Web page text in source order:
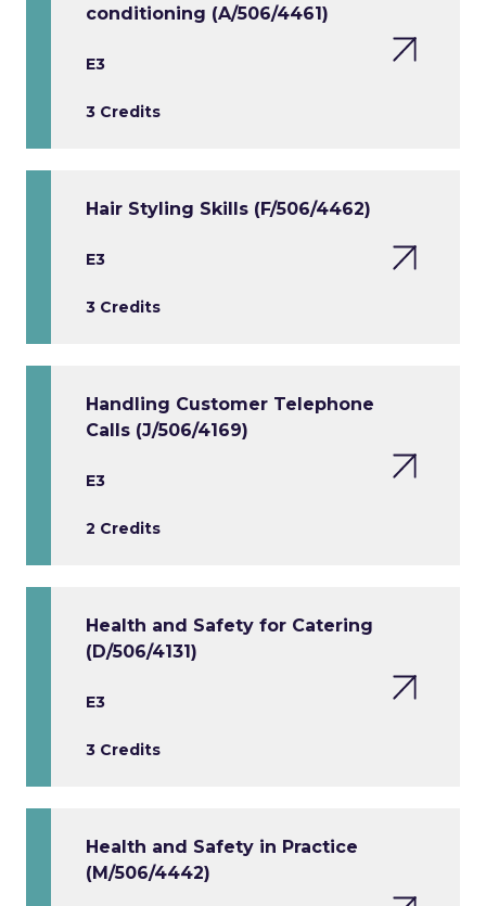
conditioning (A/506/4461)
E3
3 Credits
Hair Styling Skills (F/506/4462)
E3
3 Credits
Handling Customer Telephone
Calls (J/506/4169)
E3
2 Credits
Health and Safety for Catering
(D/506/4131)
E3
3 Credits
Health and Safety in Practice
(M/506/4442)